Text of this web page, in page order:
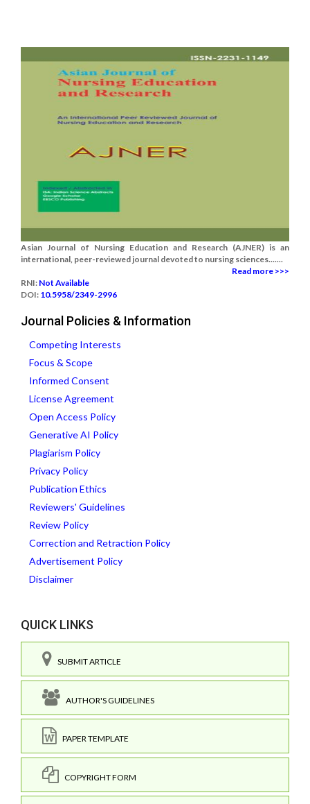
Asian Journal of Nursing Education and Research (AJNER) is an
international, peer-reviewed journal devoted to nursing sciences.......
Read more >>>
RNI: Not Available
DOI: 10.5958/2349-2996
Journal Policies & Information
Competing Interests
Focus & Scope
Informed Consent
License Agreement
Open Access Policy
Generative AI Policy
Plagiarism Policy
Privacy Policy
Publication Ethics
Reviewers' Guidelines
Review Policy
Correction and Retraction Policy
Advertisement Policy
Disclaimer
QUICK LINKS
SUBMIT ARTICLE
AUTHOR'S GUIDELINES
PAPER TEMPLATE
COPYRIGHT FORM